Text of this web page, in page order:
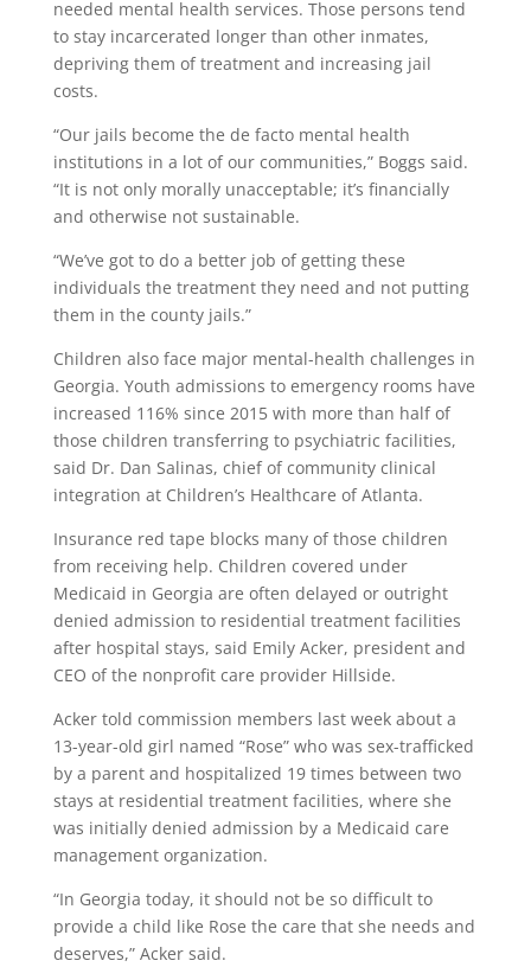
needed mental health services. Those persons tend
to stay incarcerated longer than other inmates,
depriving them of treatment and increasing jail
costs.
“Our jails become the de facto mental health
institutions in a lot of our communities,” Boggs said.
“It is not only morally unacceptable; it’s financially
and otherwise not sustainable.
“We’ve got to do a better job of getting these
individuals the treatment they need and not putting
them in the county jails.”
Children also face major mental-health challenges in
Georgia. Youth admissions to emergency rooms have
increased 116% since 2015 with more than half of
those children transferring to psychiatric facilities,
said Dr. Dan Salinas, chief of community clinical
integration at Children’s Healthcare of Atlanta.
Insurance red tape blocks many of those children
from receiving help. Children covered under
Medicaid in Georgia are often delayed or outright
denied admission to residential treatment facilities
after hospital stays, said Emily Acker, president and
CEO of the nonprofit care provider Hillside.
Acker told commission members last week about a
13-year-old girl named “Rose” who was sex-trafficked
by a parent and hospitalized 19 times between two
stays at residential treatment facilities, where she
was initially denied admission by a Medicaid care
management organization.
“In Georgia today, it should not be so difficult to
provide a child like Rose the care that she needs and
deserves,” Acker said.